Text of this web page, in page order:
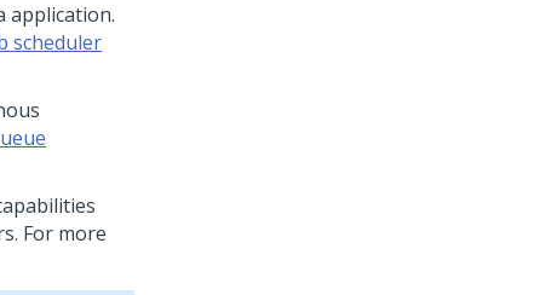
application.
scheduler
For more